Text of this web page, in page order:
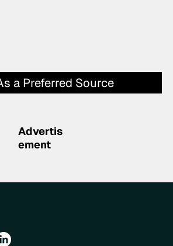
a Preferred Source
Advertis
ement